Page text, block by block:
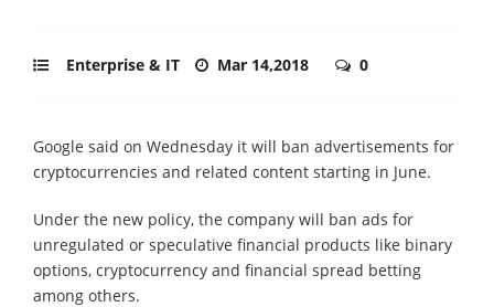
Enterprise & IT Mar 14,2018 0
Google said on Wednesday it will ban advertisements for
cryptocurrencies and related content starting in June.
Under the new policy, the company will ban ads for
unregulated or speculative financial products like binary
options, cryptocurrency and financial spread betting
among others.